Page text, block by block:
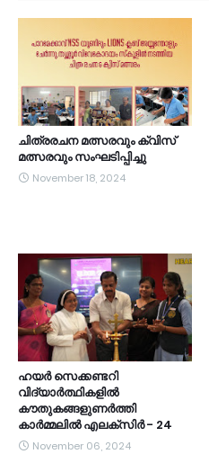
ചിത്രരചന മത്സരവും ക്വിസ്
മത്സരവും സംഘടിപ്പിച്ചു
November 18, 2024
ഹയർ സെക്കണ്ടറി
വിദ്യാർത്ഥികളിൽ
കൗതുകങ്ങളുണർത്തി
കാർമ്മലിൽ എലക്സിർ - 24
November 06, 2024